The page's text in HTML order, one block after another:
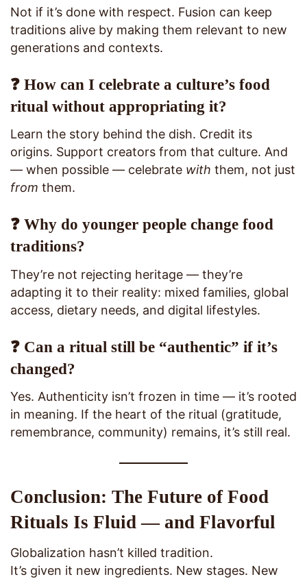
Not if it’s done with respect. Fusion can keep
traditions alive by making them relevant to new
generations and contexts.
❓ How can I celebrate a culture’s food
ritual without appropriating it?
Learn the story behind the dish. Credit its
origins. Support creators from that culture. And
— when possible — celebrate with them, not just
from them.
❓ Why do younger people change food
traditions?
They’re not rejecting heritage — they’re
adapting it to their reality: mixed families, global
access, dietary needs, and digital lifestyles.
❓ Can a ritual still be “authentic” if it’s
changed?
Yes. Authenticity isn’t frozen in time — it’s rooted
in meaning. If the heart of the ritual (gratitude,
remembrance, community) remains, it’s still real.
Conclusion: The Future of Food
Rituals Is Fluid — and Flavorful
Globalization hasn’t killed tradition.
It’s given it new ingredients. New stages. New